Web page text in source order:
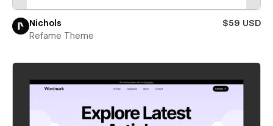
Nichols
$59 USD
Refame Theme